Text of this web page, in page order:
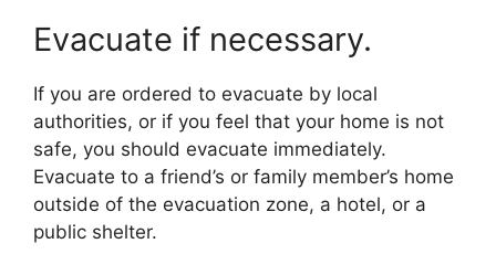
Evacuate if necessary.
If you are ordered to evacuate by local
authorities, or if you feel that your home is not
safe, you should evacuate immediately.
Evacuate to a friend’s or family member’s home
outside of the evacuation zone, a hotel, or a
public shelter.